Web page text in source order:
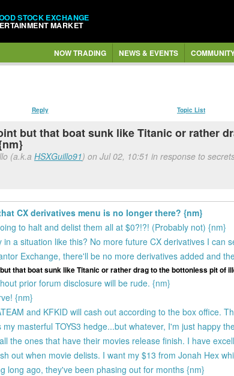
STOCK EXCHANGE
MARKET
NOW TRADING NEWS & EVENTS
Reply Topic List
but that boat sunk like Titanic or rather
(a.k.a HSXGuillo91) on Jul 02, 10:51 in response to
CX derivatives menu is no longer there? {nm}
to halt and delist them all at $0?!?! (Probably not) {nm}
in a situation like this? No more future CX derivatives I can
Exchange, there'll be no more derivatives added and
that boat sunk like Titanic or rather drag to the bottonless pit of
prior forum disclosure will be rude. {nm}
{nm}
and KFKID will cash out according to the box office.
masterful TOYS3 hedge...but whatever, I'm just happy
the ones that have their movies release finish. I have
out when movie delists. I want my $13 from Jonah Hex
long ago, they've been phasing out for months {nm}